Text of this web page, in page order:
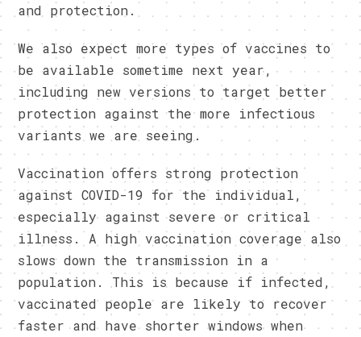
and protection.
We also expect more types of vaccines to
be available sometime next year,
including new versions to target better
protection against the more infectious
variants we are seeing.
Vaccination offers strong protection
against COVID-19 for the individual,
especially against severe or critical
illness. A high vaccination coverage also
slows down the transmission in a
population. This is because if infected,
vaccinated people are likely to recover
faster and have shorter windows when